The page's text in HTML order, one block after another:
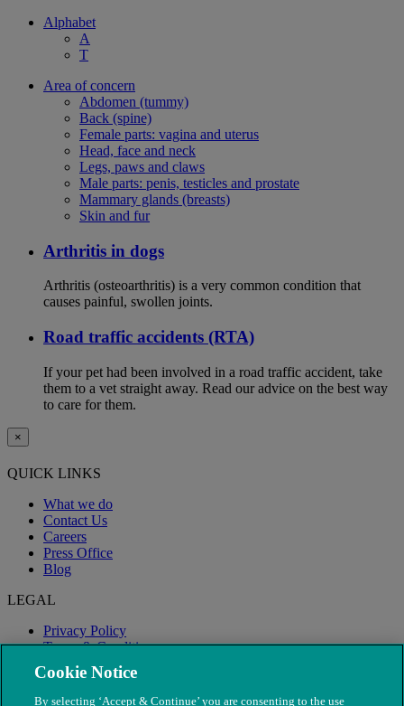
Alphabet
A
T
Area of concern
Abdomen (tummy)
Back (spine)
Female parts: vagina and uterus
Head, face and neck
Legs, paws and claws
Male parts: penis, testicles and prostate
Mammary glands (breasts)
Skin and fur
Arthritis in dogs
Arthritis (osteoarthritis) is a very common condition that
causes painful, swollen joints.
Road traffic accidents (RTA)
If your pet had been involved in a road traffic accident, take
them to a vet straight away. Read our advice on the best way
to care for them.
×
QUICK LINKS
What we do
Contact Us
Careers
Press Office
Blog
LEGAL
Privacy Policy
Terms & Conditions
Modern Slavery
Cookie Notice
By selecting ‘Accept & Continue’ you are consenting to the use